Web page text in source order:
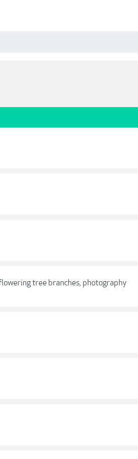
tree branches, photography